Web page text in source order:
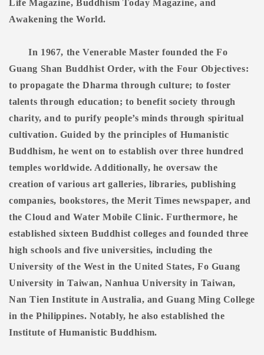
Life Magazine, Buddhism Today Magazine, and
Awakening the World.
In 1967, the Venerable Master founded the Fo
Guang Shan Buddhist Order, with the Four Objectives:
to propagate the Dharma through culture; to foster
talents through education; to benefit society through
charity, and to purify people’s minds through spiritual
cultivation. Guided by the principles of Humanistic
Buddhism, he went on to establish over three hundred
temples worldwide. Additionally, he oversaw the
creation of various art galleries, libraries, publishing
companies, bookstores, the Merit Times newspaper, and
the Cloud and Water Mobile Clinic. Furthermore, he
established sixteen Buddhist colleges and founded three
high schools and five universities, including the
University of the West in the United States, Fo Guang
University in Taiwan, Nanhua University in Taiwan,
Nan Tien Institute in Australia, and Guang Ming College
in the Philippines. Notably, he also established the
Institute of Humanistic Buddhism.